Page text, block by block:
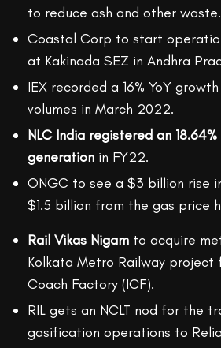
to reduce ash and other waste.
Coastal Corp to start
at Kakinada SEZ in Andhra
IEX recorded a 16% YoY
volumes in March 2022.
NLC India registered an
generation in FY22.
ONGC to see a $3 billion rise
$1.5 billion from the gas price
Rail Vikas Nigam to acquire
Kolkata Metro Railway project
Coach Factory (ICF).
RIL gets an NCLT nod for the
gasification operations to